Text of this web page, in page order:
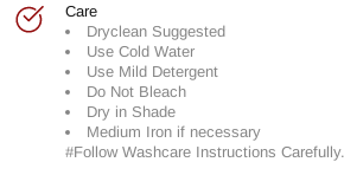
Care
Dryclean Suggested
Use Cold Water
Use Mild Detergent
Do Not Bleach
Dry in Shade
Medium Iron if necessary
#Follow Washcare Instructions Carefully.